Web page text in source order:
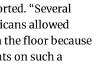
“Several
allowed
the floor because
on such a